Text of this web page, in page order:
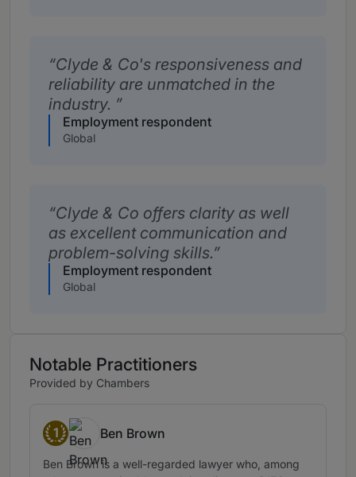
Clyde & Co's responsiveness and
reliability are unmatched in the
industry.
Employment respondent
Global
Clyde & Co offers clarity as well
as excellent communication and
problem-solving skills.
Employment respondent
Global
Notable Practitioners
Provided by Chambers
1
Band 1
Ben Brown
Ben Brown is a well-regarded lawyer who, among